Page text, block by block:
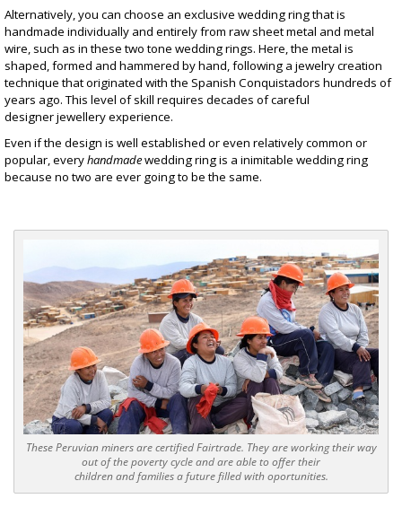
Alternatively, you can choose an exclusive wedding ring that is
handmade individually and entirely from raw sheet metal and metal
wire, such as in thesetwo tone wedding rings. Here, the metal is
shaped, formed and hammered by hand, following a jewelry creation
technique that originated with the Spanish Conquistadors hundreds of
years ago. This level of skill requires decades of careful
designer jewelleryexperience.
Even if the design is well established or even relatively common or
popular, everyhandmadewedding ring is a inimitable wedding ring
because no two are ever going to be the same.
These Peruvian miners are certified Fairtrade. They are working their way
out of the poverty cycle and are able to offer their
children and families a future filled with oportunities.